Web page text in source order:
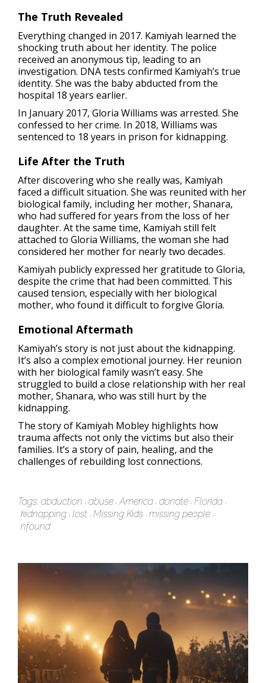
The Truth Revealed
Everything changed in 2017. Kamiyah learned the
shocking truth about her identity. The police
received an anonymous tip, leading to an
investigation. DNA tests confirmed Kamiyah’s true
identity. She was the baby abducted from the
hospital 18 years earlier.
In January 2017, Gloria Williams was arrested. She
confessed to her crime. In 2018, Williams was
sentenced to 18 years in prison for kidnapping.
Life After the Truth
After discovering who she really was, Kamiyah
faced a difficult situation. She was reunited with her
biological family, including her mother, Shanara,
who had suffered for years from the loss of her
daughter. At the same time, Kamiyah still felt
attached to Gloria Williams, the woman she had
considered her mother for nearly two decades.
Kamiyah publicly expressed her gratitude to Gloria,
despite the crime that had been committed. This
caused tension, especially with her biological
mother, who found it difficult to forgive Gloria.
Emotional Aftermath
Kamiyah’s story is not just about the kidnapping.
It’s also a complex emotional journey. Her reunion
with her biological family wasn’t easy. She
struggled to build a close relationship with her real
mother, Shanara, who was still hurt by the
kidnapping.
The story of Kamiyah Mobley highlights how
trauma affects not only the victims but also their
families. It’s a story of pain, healing, and the
challenges of rebuilding lost connections.
Tags: abduction abuse America donate Florida
kidnapping lost Missing Kids missing people
nfound